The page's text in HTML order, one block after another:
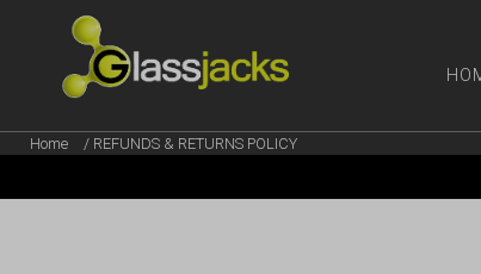
Home / REFUNDS & RETURNS POLICY